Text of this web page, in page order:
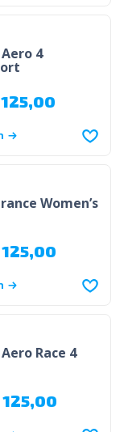
4
Women’s
Race 4